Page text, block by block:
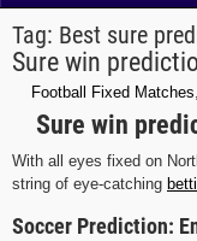
Tag: Best sure
Sure win
Football Fixed Matches,
Sure win
With all eyes fixed on
string of eye-catching
Soccer Prediction: